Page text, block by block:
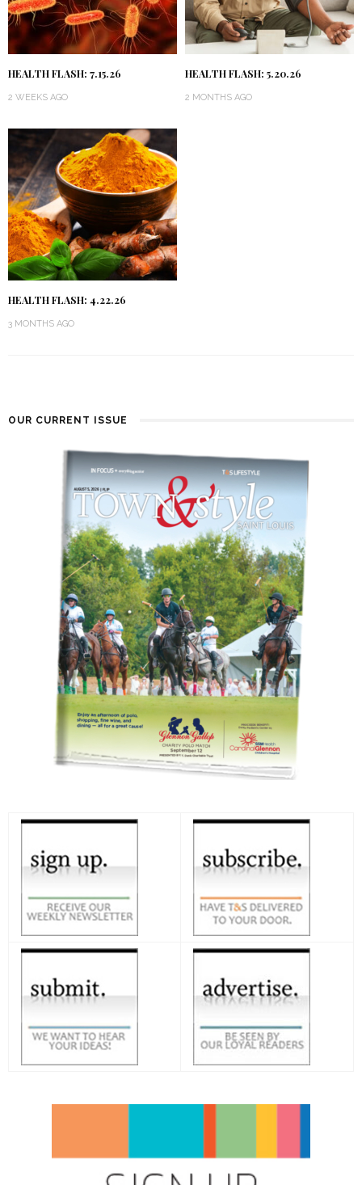
HEALTH FLASH: 7.15.26
2 WEEKS AGO
HEALTH FLASH: 5.20.26
2 MONTHS AGO
HEALTH FLASH: 4.22.26
3 MONTHS AGO
OUR CURRENT ISSUE